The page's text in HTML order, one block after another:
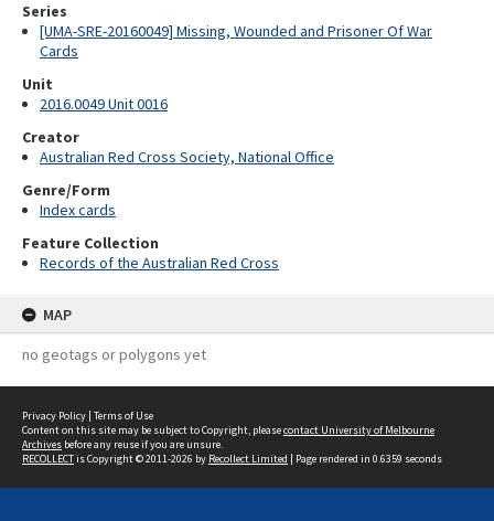
Series
[UMA-SRE-20160049] Missing, Wounded and Prisoner Of War
Cards
Unit
2016.0049 Unit 0016
Creator
Australian Red Cross Society, National Office
Genre/Form
Index cards
Feature Collection
Records of the Australian Red Cross
MAP
no geotags or polygons yet
Privacy Policy | Terms of Use
Content on this site may be subject to Copyright, pleasecontact University of Melbourne
Archives before any reuse if you are unsure.
RECOLLECTis Copyright © 2011-2026 by Recollect Limited | Page rendered in 0.6359 seconds